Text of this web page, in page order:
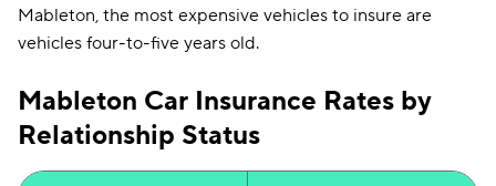
Mableton, the most expensive vehicles to insure are
vehicles four-to-five years old.
Mableton Car Insurance Rates by
Relationship Status